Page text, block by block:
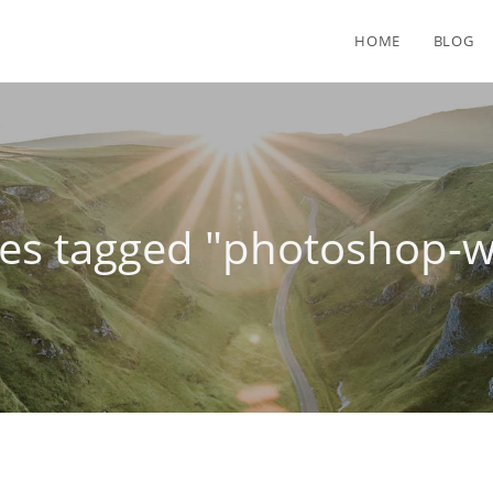
HOME BLOG
tagged "photoshop-